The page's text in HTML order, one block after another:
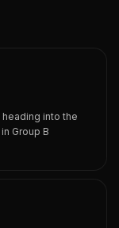
into the
Group B